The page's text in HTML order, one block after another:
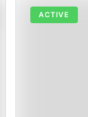
ACTIVE